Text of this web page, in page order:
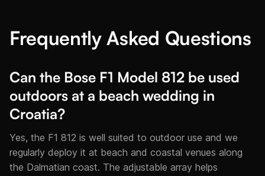
Frequently Asked Questions
Can the Bose F1 Model 812 be used
outdoors at a beach wedding in
Croatia?
Yes, the F1 812 is well suited to outdoor use and we
regularly deploy it at beach and coastal venues along
the Dalmatian coast. The adjustable array helps